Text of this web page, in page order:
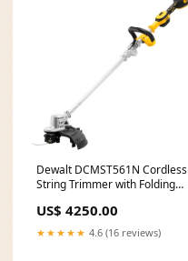
Dewalt DCMST561N Cordless
String Trimmer with Folding
tools
US$ 4250.00
★★★★★ 4.6 (16 reviews)